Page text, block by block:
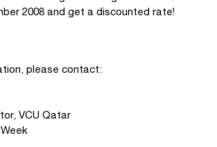
2008 and get a discounted rate!
please contact:
VCU Qatar